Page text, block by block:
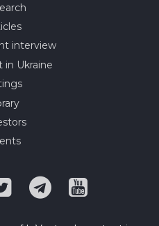
interview
in Ukraine